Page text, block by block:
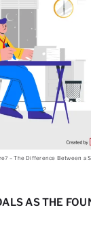
– The Difference Between a
AS THE